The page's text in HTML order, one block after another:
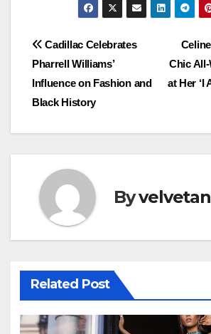
Post
navigation
Chic
at Her ‘I
Cadillac Celebrates
Pharrell Williams’
Influence on Fashion and
Black History
By
Related Post